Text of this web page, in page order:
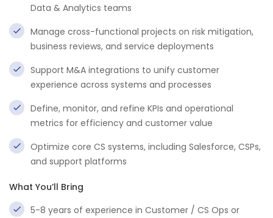
Data & Analytics teams
Manage cross-functional projects on risk mitigation,
business reviews, and service deployments
Support M&A integrations to unify customer
experience across systems and processes
Define, monitor, and refine KPIs and operational
metrics for efficiency and customer value
Optimize core CS systems, including Salesforce, CSPs,
and support platforms
What You’ll Bring
5-8 years of experience in Customer / CS Ops or